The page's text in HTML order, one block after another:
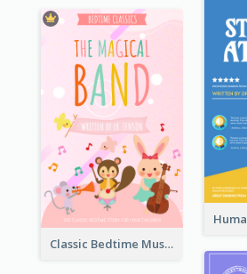
Classic Bedtime Musical Story Book Cover